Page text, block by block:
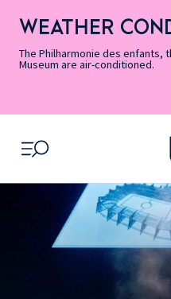
Accessibility
Informations
Menu
Menu
content
footer
Map
Search
Message d’information
WEATHER
The Philharmonie des enfants,
Museum are air-conditioned.
OPEN MENU